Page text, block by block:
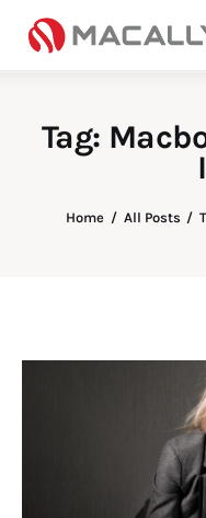
Tag:
Home All Posts
Home
Keyboards